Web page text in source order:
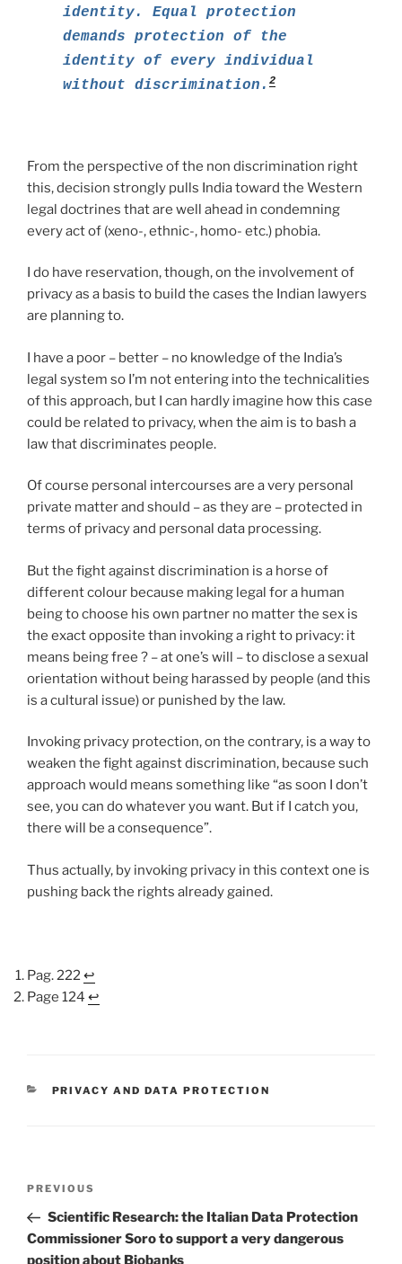
identity. Equal protection
demands protection of the
identity of every individual
without discrimination. 2
From the perspective of the non discrimination right
this, decision strongly pulls India toward the Western
legal doctrines that are well ahead in condemning
every act of (xeno-, ethnic-, homo- etc.) phobia.
I do have reservation, though, on the involvement of
privacy as a basis to build the cases the Indian lawyers
are planning to.
I have a poor – better – no knowledge of the India’s
legal system so I’m not entering into the technicalities
of this approach, but I can hardly imagine how this case
could be related to privacy, when the aim is to bash a
law that discriminates people.
Of course personal intercourses are a very personal
private matter and should – as they are – protected in
terms of privacy and personal data processing.
But the fight against discrimination is a horse of
different colour because making legal for a human
being to choose his own partner no matter the sex is
the exact opposite than invoking a right to privacy: it
means being free ? – at one’s will – to disclose a sexual
orientation without being harassed by people (and this
is a cultural issue) or punished by the law.
Invoking privacy protection, on the contrary, is a way to
weaken the fight against discrimination, because such
approach would means something like “as soon I don’t
see, you can do whatever you want. But if I catch you,
there will be a consequence”.
Thus actually, by invoking privacy in this context one is
pushing back the rights already gained.
Pag. 222↩
Page 124 ↩
CATEGORIES
PRIVACY AND DATA PROTECTION
Previous
Post
PREVIOUS
Scientific Research: the Italian Data Protection
Commissioner Soro to support a very dangerous
position about Biobanks